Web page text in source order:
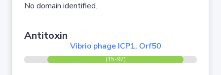
No domain identified.
Antitoxin
Vibrio phage ICP1, Orf50
(15-97)